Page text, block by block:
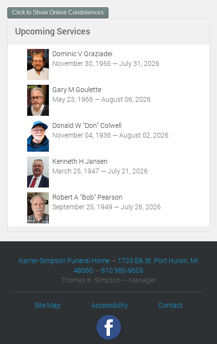
m
e
A
Click to Show Online Condolences
Upcoming Services
Dominic V Graziadei
November 30, 1956 — July 31, 2026
Gary M Goulette
May 23, 1966 — August 06, 2026
Donald W "Don" Colwell
November 04, 1936 — August 02, 2026
Kenneth H Jansen
March 25, 1947 — July 21, 2026
Robert A "Bob" Pearson
September 25, 1949 — July 26, 2026
Karrer-Simpson Funeral Home — 1720 Elk St. Port Huron, MI
48060 —810 985-9605
Thomas K. Simpson — Manager
Site Map Accessibility Contact